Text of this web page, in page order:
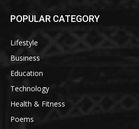
POPULAR CATEGORY
Lifestyle
Business
Education
Technology
Health & Fitness
Poems